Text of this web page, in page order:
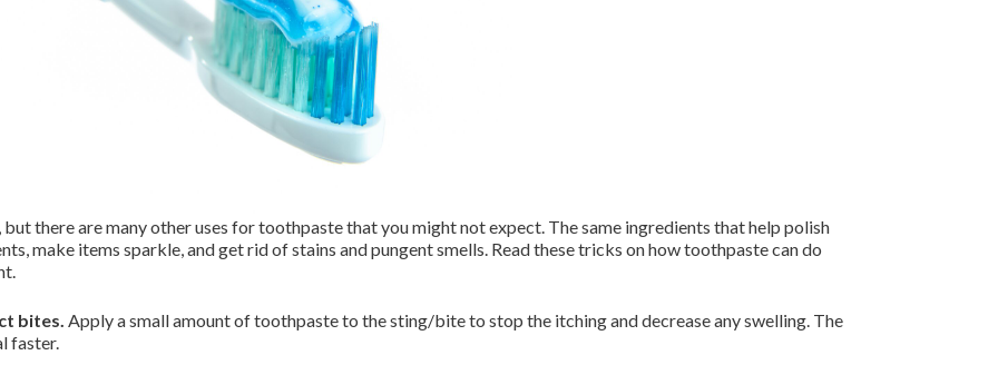
there are many other uses for toothpaste that you might not expect. The same ingredients that help polish
make items sparkle, and get rid of stains and pungent smells. Read these tricks on how toothpaste can do
bites. Apply a small amount of toothpaste to the sting/bite to stop the itching and decrease any swelling. The
faster.